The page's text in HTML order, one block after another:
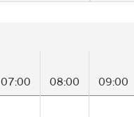
07:00 08:00 09:00